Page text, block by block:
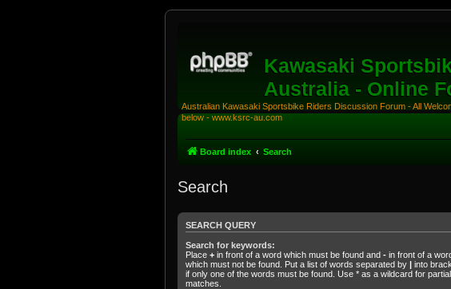
Kawasaki
Australia - Online
Australian Kawasaki Sportsbike Riders Discussion Forum - All
below - www.ksrc-au.com
Board index Search
Search
SEARCH QUERY
Search for keywords:
Place + in front of a word which must be found and - in front of a
which must not be found. Put a list of words separated by | into
if only one of the words must be found. Use * as a wildcard for partial
matches.